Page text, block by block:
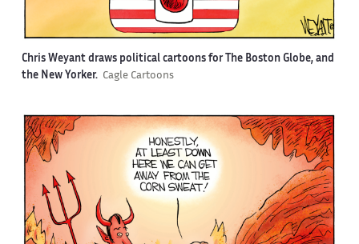
Chris Weyant draws political cartoons for The Boston Globe, and
the New Yorker. Cagle Cartoons